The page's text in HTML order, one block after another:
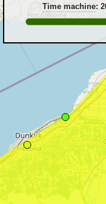
Time machine: